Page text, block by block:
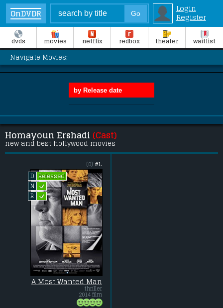
OnDVDR
Login
Register
dvds movies netflix redbox theater waitlist
Navigate Movies:
Homayoun Ershadi (Cast)
new and best hollywood movies
#1.
(0)
D
Released
N L
R L
A Most Wanted Man
thriller
2014 film